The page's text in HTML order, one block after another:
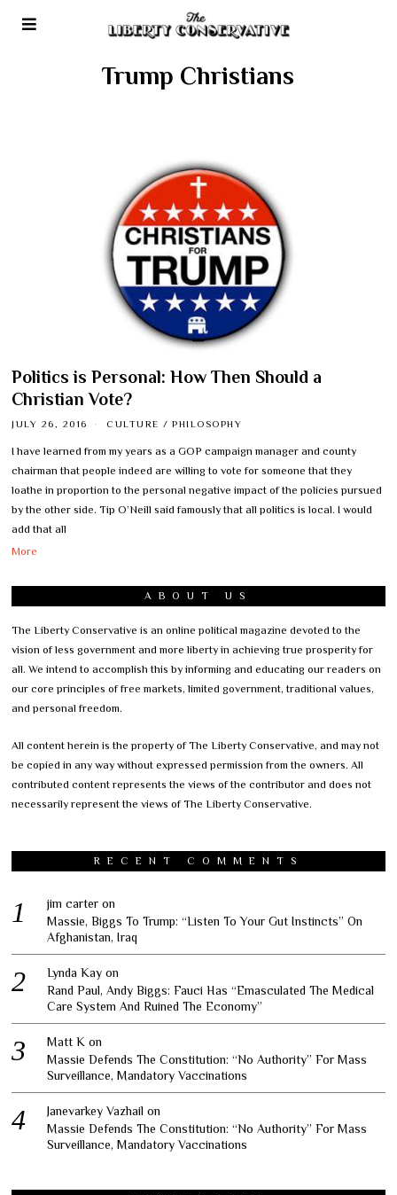
Trump Christians
Politics is Personal: How Then Should a
Christian Vote?
JULY 26, 2016 CULTURE / PHILOSOPHY
I have learned from my years as a GOP campaign manager and county
chairman that people indeed are willing to vote for someone that they
loathe in proportion to the personal negative impact of the policies pursued
by the other side. Tip O’Neill said famously that all politics is local. I would
add that all
More
ABOUT US
The Liberty Conservative is an online political magazine devoted to the
vision of less government and more liberty in achieving true prosperity for
all. We intend to accomplish this by informing and educating our readers on
our core principles of free markets, limited government, traditional values,
and personal freedom.
All content herein is the property of The Liberty Conservative, and may not
be copied in any way without expressed permission from the owners. All
contributed content represents the views of the contributor and does not
necessarily represent the views of The Liberty Conservative.
RECENT COMMENTS
jim carter on
Massie, Biggs To Trump: “Listen To Your Gut Instincts” On
Afghanistan, Iraq
Lynda Kay on
Rand Paul, Andy Biggs: Fauci Has “Emasculated The Medical
Care System And Ruined The Economy”
Matt K on
Massie Defends The Constitution: “No Authority” For Mass
Surveillance, Mandatory Vaccinations
Janevarkey Vazhail on
Massie Defends The Constitution: “No Authority” For Mass
Surveillance, Mandatory Vaccinations